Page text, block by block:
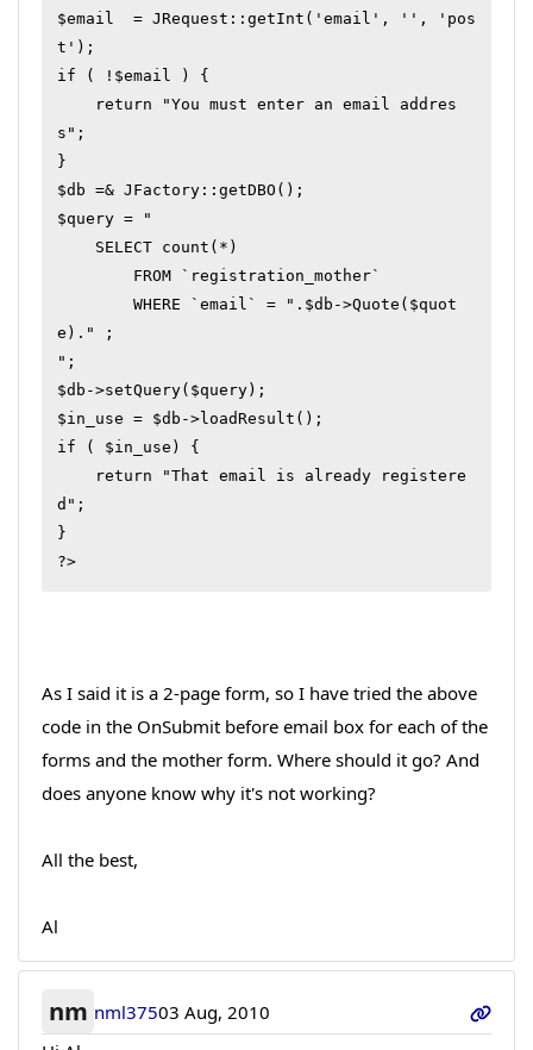
$email  = JRequest::getInt('email', '', 'pos
t');
if ( !$email ) {
s";
}
$db =& JFactory::getDBO();
$query = "
e)." ;
";
$db->setQuery($query);
$in_use = $db->loadResult();
if ( $in_use) {
d";
}
?>
As I said it is a 2-page form, so I have tried the above
code in the OnSubmit before email box for each of the
forms and the mother form. Where should it go? And
does anyone know why it's not working?
All the best,
Al
nm nml37503 Aug, 2010